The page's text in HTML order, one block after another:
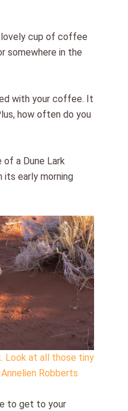
cup of coffee
somewhere in the
with your coffee. It
how often do you
a Dune Lark
its early morning
Look at all those tiny
Robberts
to get to your